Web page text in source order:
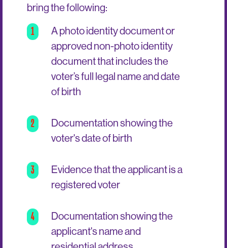
bring the following:
1
A photo identity document or
approved non-photo identity
document that includes the
voter’s full legal name and date
of birth
2
Documentation showing the
voter's date of birth
3
Evidence that the applicant is a
registered voter
4
Documentation showing the
applicant's name and